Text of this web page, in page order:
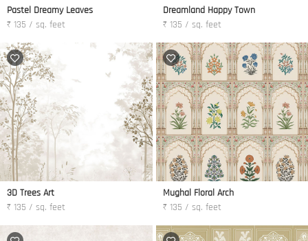
Pastel Dreamy Leaves
₹ 135 / sq. feet
Dreamland Happy Town
₹ 135 / sq. feet
3D Trees Art
₹ 135 / sq. feet
Mughal Floral Arch
₹ 135 / sq. feet